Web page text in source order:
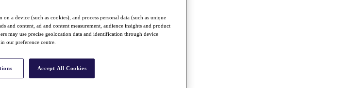
a device (such as cookies), and process personal data (such as unique
and content, ad and content measurement, audience insights and product
may use precise geolocation data and identification through device
our preference centre.
Accept All Cookies